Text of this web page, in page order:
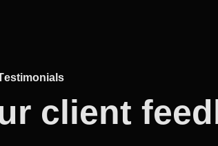
estimonia s
client